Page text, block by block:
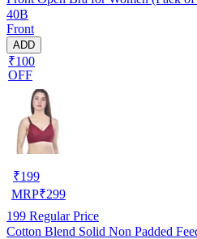
40B
Front
ADD
₹100
OFF
₹199
MRP₹299
199 Regular Price
Cotton Blend Solid Non Padded